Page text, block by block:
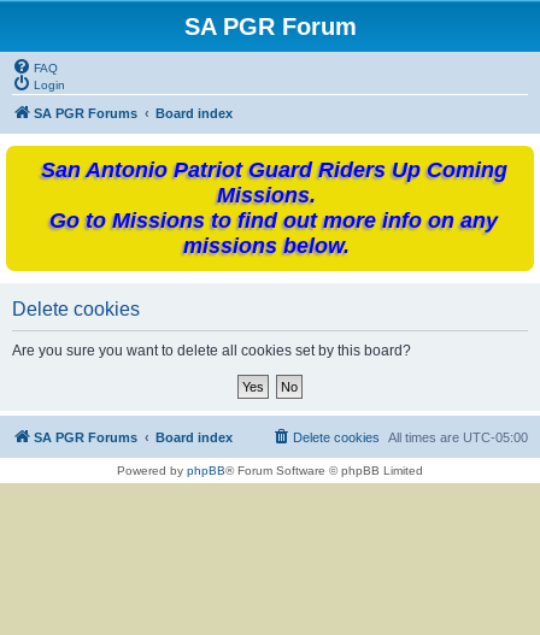
SA PGR Forum
FAQ
Login
SA PGR Forums Board index
San Antonio Patriot Guard Riders Up Coming
Missions.
Go to Missions to find out more info on any
missions below.
Delete cookies
Are you sure you want to delete all cookies set by this board?
SA PGR Forums Board index All times are UTC-05:00
Delete cookies
Powered by phpBB® Forum Software © phpBB Limited